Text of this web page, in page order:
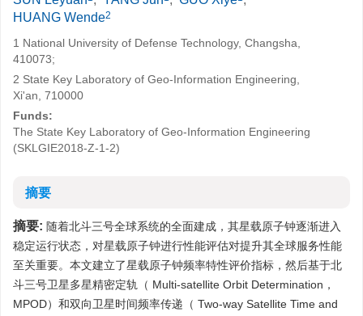
HUANG Wende2
1 National University of Defense Technology, Changsha,
410073;
2 State Key Laboratory of Geo-Information Engineering,
Xi'an, 710000
Funds:
The State Key Laboratory of Geo-Information Engineering
(SKLGIE2018-Z-1-2)
摘要
摘要: 随着北斗三号全球系统的全面建成，其星载原子钟逐渐进入
稳定运行状态，对星载原子钟进行性能评估对提升其全球服务性能
至关重要。本文建立了星载原子钟频率特性评价指标，然后基于北
斗三号卫星多星精密定轨（ Multi-satellite Orbit Determination，
MPOD）和双向卫星时间频率传递（ Two-way Satellite Time and